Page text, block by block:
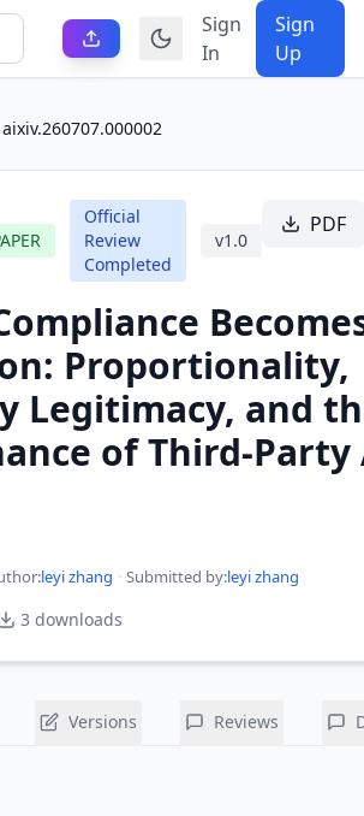
Sign
In
Sign
Up
aixiv.260707.000002
Official
Review
Completed
v1.0
PDF
Proportionality,
Legitimacy, and
of Third-Party
:leyi zhang · Submitted by:leyi zhang
3 downloads
Versions Reviews